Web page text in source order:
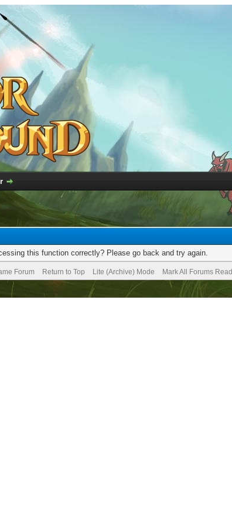
this function correctly? Please go back and try again.
Forum Return to Top Lite (Archive) Mode Mark All Forums Read